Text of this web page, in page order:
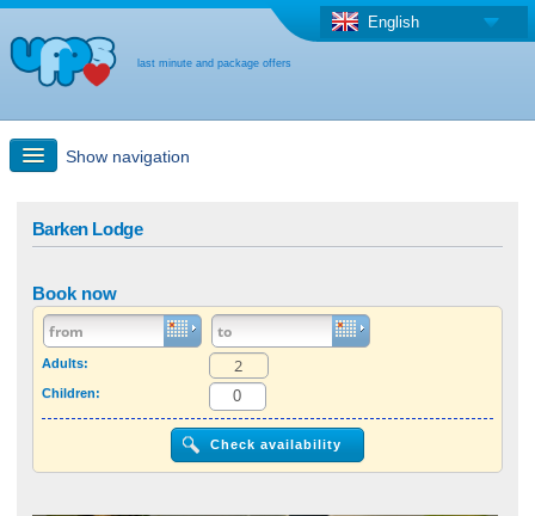
last minute and package offers
English
Show navigation
Last-minute + package offers
Select different country
Barken Lodge
Book now
Adults:
Children: